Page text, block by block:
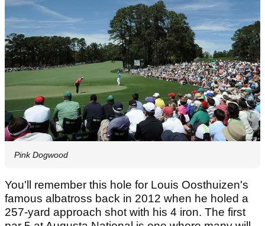
Pink Dogwood
You'll remember this hole for Louis Oosthuizen's
famous albatross back in 2012 when he holed a
257-yard approach shot with his 4 iron. The first